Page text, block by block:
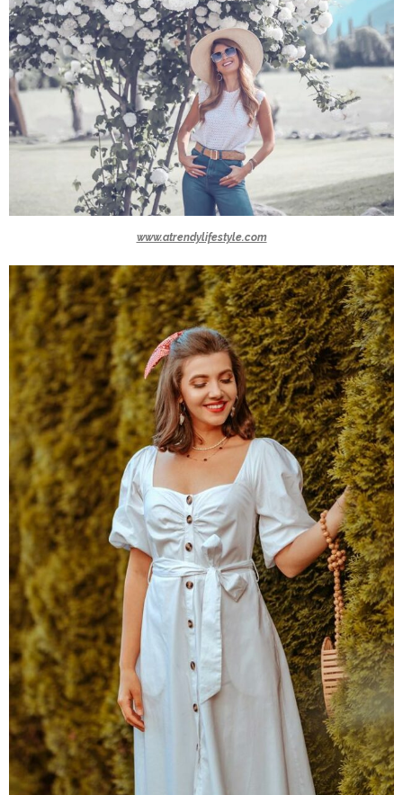
www.atrendylifestyle.com